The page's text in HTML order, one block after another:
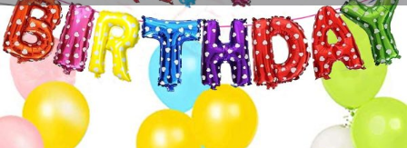
Park Place Market
Call now
Profile Reviews 0